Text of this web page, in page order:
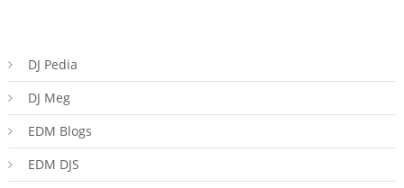
DJ Pedia
DJ Meg
EDM Blogs
EDM DJS